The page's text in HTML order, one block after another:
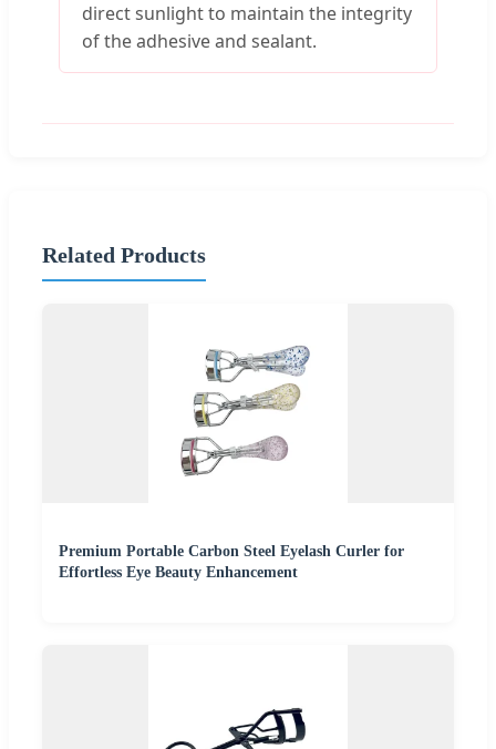
direct sunlight to maintain the integrity
of the adhesive and sealant.
Related Products
Premium Portable Carbon Steel Eyelash Curler for
Effortless Eye Beauty Enhancement